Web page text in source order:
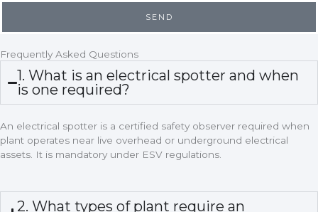
SEND
Frequently Asked Questions
1. What is an electrical spotter and when
is one required?
An electrical spotter is a certified safety observer required when
plant operates near live overhead or underground electrical
assets. It is mandatory under ESV regulations.
2. What types of plant require an